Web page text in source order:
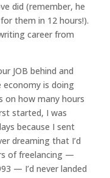
did (remember, he
them in 12 hours!).
career from
JOB behind and
is doing
on how many hours
started, I was
because I sent
dreaming that I’d
of freelancing —
— I’d never landed